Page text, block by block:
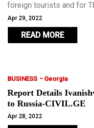
foreign tourists and for
all year round. Kazbegi
Georgian countryside.
Apr 29, 2022
READ MORE
BUSINESS - Georgia
Report Details
to Russia-CIVIL.GE
Apr 28, 2022